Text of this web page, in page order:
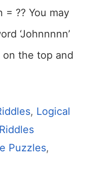
?? You may
‘Johnnnnn’
the top and
, Logical
Riddles
Puzzles,